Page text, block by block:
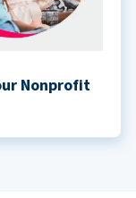
Nonprofit